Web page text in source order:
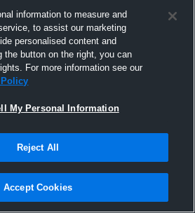
information to measure and
to assist our marketing
personalised content and
the button on the right, you can
For more information see our
My Personal Information
Reject All
Accept Cookies